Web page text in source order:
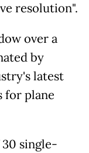
resolution".
over a
by
latest
for plane
single-